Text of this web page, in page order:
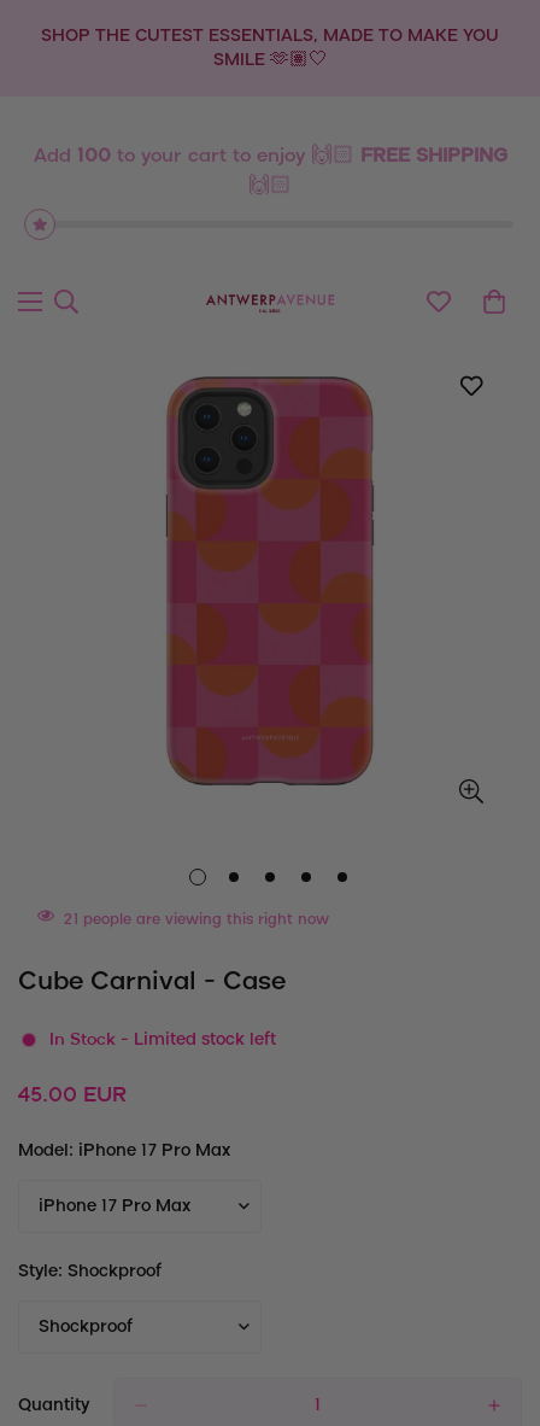
SHOP THE CUTEST ESSENTIALS, MADE TO MAKE YOU
SMILE 🫶🏽🤍
Add 100to your cart to enjoy 🙌🏻 FREE SHIPPING
🙌🏻
21 people are viewing this right now
Cube Carnival - Case
In Stock - Limited stock left
Regular
45.00 EUR
Model: iPhone 17 Pro Max
Style: Shockproof
Quantity